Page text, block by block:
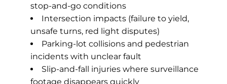
stop-and-go conditions
Intersection impacts (failure to yield,
unsafe turns, red light disputes)
Parking-lot collisions and pedestrian
incidents with unclear fault
Slip-and-fall injuries where surveillance
footage disappears quickly